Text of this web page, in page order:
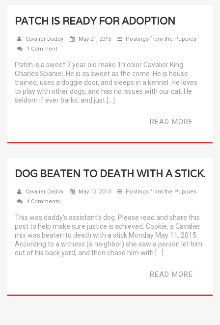
PATCH IS READY FOR ADOPTION
Cavalier Daddy May 21, 2015
Postings from the Puppies
1 Comment
Patch is a sweet 7 year old make Tri color Cavalier King
Charles Spaniel. He is as sweet as the come. He is house
trained, uses a doggie door, and sleeps in a kennel. He loves
to play with other dogs, and has no issues with our cat. He
seldom if ever barks, and just […]
READ MORE
DOG BEATEN TO DEATH WITH A STICK.
Cavalier Daddy May 12, 2015
Postings from the Puppies
4 Comments
This was daddy’s assistant’s dog. Please read and share this
post to help make sure justice is achieved. Cookie, a Cavalier
mix was beaten to death with a stick Monday May 11, 2015.
According to a witness (a neighbor) she saw a person let him
out of his back yard, and then chase him with […]
READ MORE